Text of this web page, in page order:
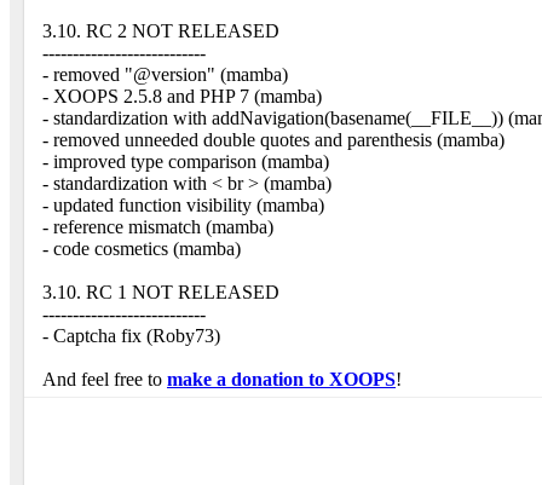
3.10. RC 2 NOT RELEASED
---------------------------
- removed "@version" (mamba)
- XOOPS 2.5.8 and PHP 7 (mamba)
- standardization with addNavigation(basename(__FILE__))
- removed unneeded double quotes and parenthesis (mamba)
- improved type comparison (mamba)
- standardization with < br > (mamba)
- updated function visibility (mamba)
- reference mismatch (mamba)
- code cosmetics (mamba)
3.10. RC 1 NOT RELEASED
---------------------------
- Captcha fix (Roby73)
And feel free to make a donation to XOOPS!